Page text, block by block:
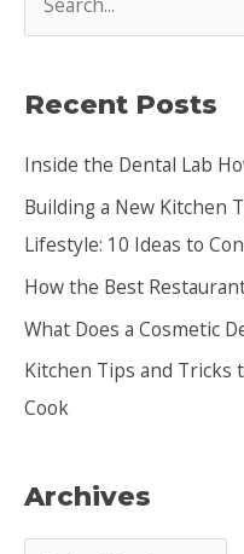
r
h
f
o
r
:
Recent Posts
Inside the Dental Lab
Building a New Kitchen
Lifestyle: 10 Ideas to
How the Best
What Does a Cosmetic
Kitchen Tips and Tricks
Cook
Archives